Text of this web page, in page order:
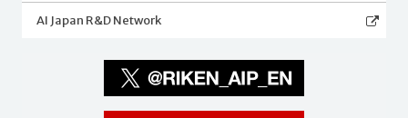
AI Japan R&D Network